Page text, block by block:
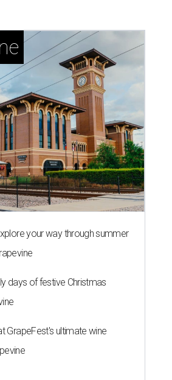
your way through summer
days of festive Christmas
GrapeFest's ultimate wine